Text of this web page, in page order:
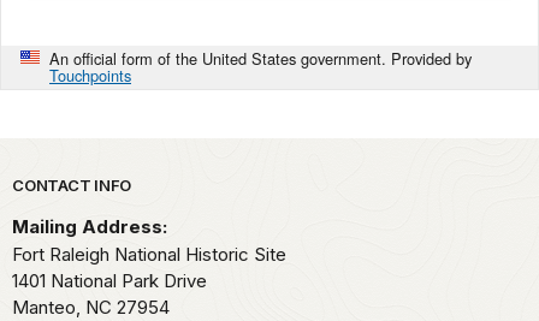
An official form of the United States government. Provided by
Touchpoints
Park footer
CONTACT INFO
Mailing Address:
Fort Raleigh National Historic Site
1401 National Park Drive
Manteo, NC 27954